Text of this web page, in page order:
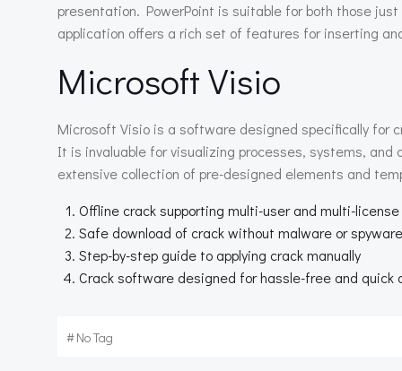
presentation. PowerPoint is suitable for both those
application offers a rich set of features for inserting
Microsoft Visio
Microsoft Visio is a software designed specifically for
It is invaluable for visualizing processes, systems,
extensive collection of pre-designed elements and
Offline crack supporting multi-user and multi-
Safe download of crack without malware or spyware
Step-by-step guide to applying crack manually
Crack software designed for hassle-free and quick
#No Tag